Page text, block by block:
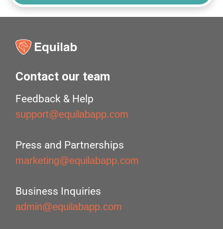
Contact our team
Feedback & Help
support@equilabapp.com
Press and Partnerships
marketing@equilabapp.com
Business Inquiries
admin@equilabapp.com